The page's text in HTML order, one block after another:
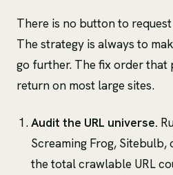
There is no button to
The strategy is always to
go further. The fix order that
return on most large sites.
Audit the URL universe.
Screaming Frog, Sitebulb,
the total crawlable URL